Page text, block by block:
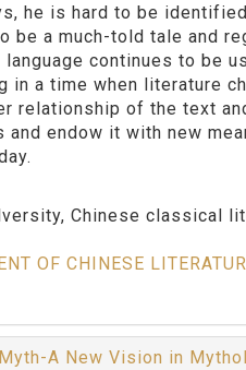
he is hard to be
be a much-told tale and
continues to be
in a time when literature
relationship of the text
and endow it with new
Chinese classical
OF CHINESE
A New Vision in